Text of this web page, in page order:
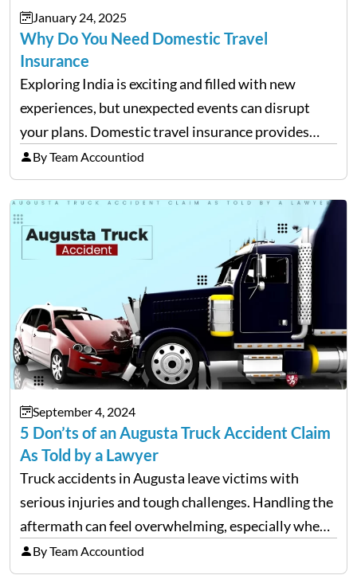
January 24, 2025
Why Do You Need Domestic Travel
Insurance
Exploring India is exciting and filled with new
experiences, but unexpected events can disrupt
your plans. Domestic travel insurance provides
peace of mind by covering emergencies like trip
cancellations, lost baggage, and medical expenses.
Travel insurance for domestic travel also…
By Team Accountiod
September 4, 2024
5 Don’ts of an Augusta Truck Accident Claim
As Told by a Lawyer
Truck accidents in Augusta leave victims with
serious injuries and tough challenges. Handling the
aftermath can feel overwhelming, especially when
filing a claim. Making mistakes during this process
can cost you both time and the compensation you
By Team Accountiod